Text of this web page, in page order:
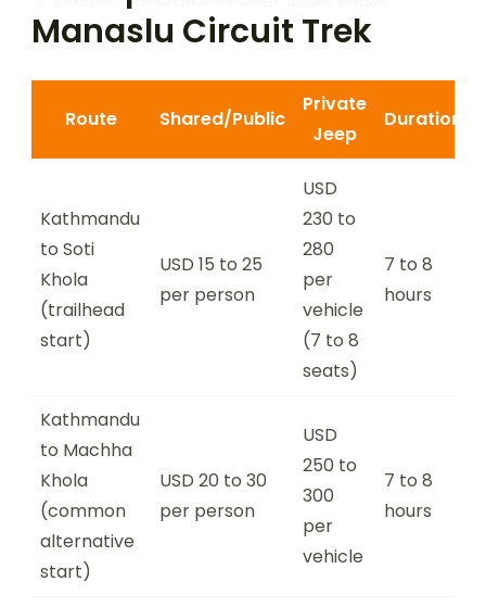
Manaslu Circuit Trek
Route Shared/Public
Private
Jeep
Duration
Kathmandu
to Soti
Khola
(trailhead
start)
USD 15 to 25
per person
USD
230 to
280
per
vehicle
(7 to 8
seats)
7 to 8
hours
Kathmandu
to Machha
Khola
(common
alternative
start)
USD 20 to 30
per person
USD
250 to
300
per
vehicle
7 to 8
hours